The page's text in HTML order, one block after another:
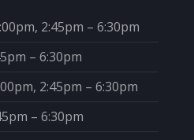
2:45pm – 6:30pm
– 6:30pm
2:45pm – 6:30pm
– 6:30pm